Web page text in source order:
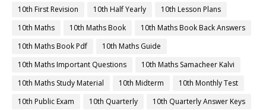
10th First Revision
10th Half Yearly
10th Lesson Plans
10th Maths
10th Maths Book
10th Maths Book Back Answers
10th Maths Book Pdf
10th Maths Guide
10th Maths Important Questions
10th Maths Samacheer Kalvi
10th Maths Study Material
10th Midterm
10th Monthly Test
10th Public Exam
10th Quarterly
10th Quarterly Answer Keys